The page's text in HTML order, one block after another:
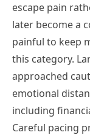
escape pain
later become a
painful to keep
this category.
approached
emotional
including
Careful pacing